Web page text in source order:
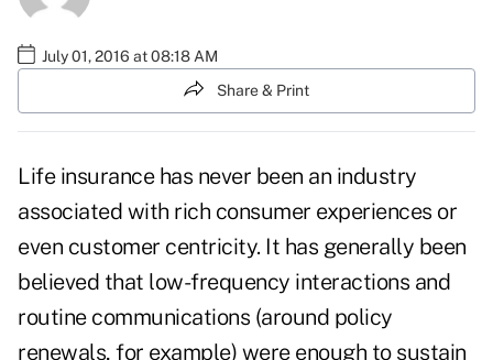
July 01, 2016 at 08:18 AM
Share & Print
Life insurance has never been an industry
associated with rich consumer experiences or
even customer centricity. It has generally been
believed that low-frequency interactions and
routine communications (around policy
renewals, for example) were enough to sustain